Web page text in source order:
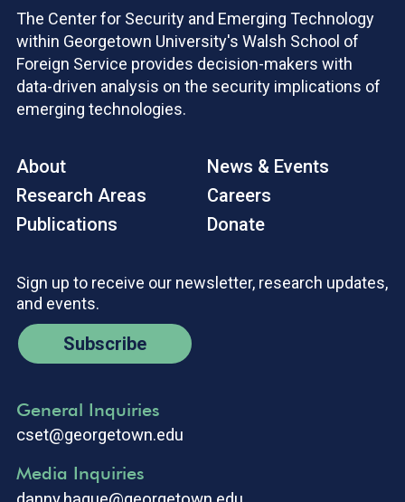
The Center for Security and Emerging Technology
within Georgetown University's Walsh School of
Foreign Service provides decision-makers with
data-driven analysis on the security implications of
emerging technologies.
About
Research Areas
Publications
News & Events
Careers
Donate
Sign up to receive our newsletter, research updates,
and events.
Subscribe
General Inquiries
cset@georgetown.edu
Media Inquiries